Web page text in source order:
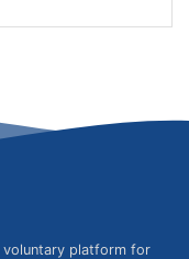
voluntary platform for